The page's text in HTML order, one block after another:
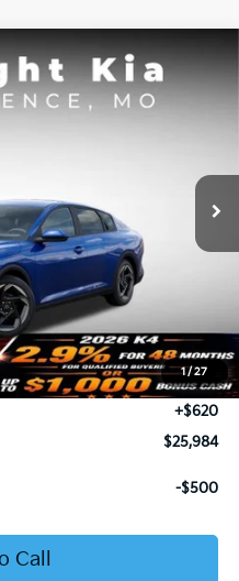
1/ 27
Int.
FINANCE
PRICE
$25,735
-$371
+$620
$25,984
-$500
Call